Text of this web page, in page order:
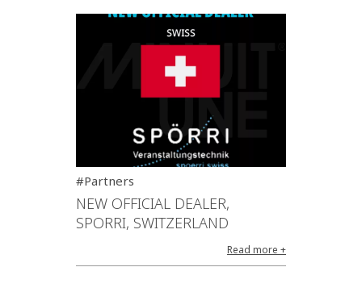
#Partners
NEW OFFICIAL DEALER,
SPORRI, SWITZERLAND
Read more +